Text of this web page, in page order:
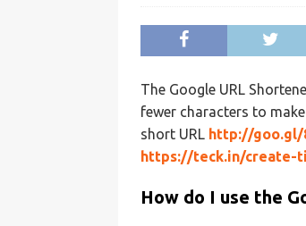
The Google URL
fewer characters to
short URL http://goo.gl/
https://teck.in/create-
How do I use the